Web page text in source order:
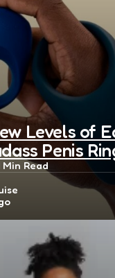
Levels of
Penis
Min Read